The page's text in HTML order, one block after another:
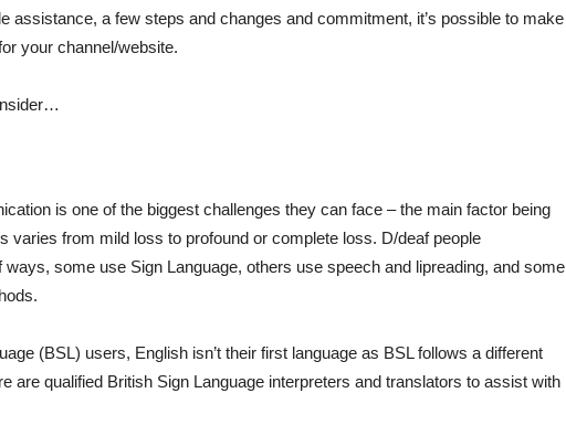
assistance, a few steps and changes and commitment, it’s possible to make
your channel/website.
is one of the biggest challenges they can face – the main factor being
varies from mild loss to profound or complete loss. D/deaf people
some use Sign Language, others use speech and lipreading, and some
(BSL) users, English isn’t their first language as BSL follows a different
are qualified British Sign Language interpreters and translators to assist with